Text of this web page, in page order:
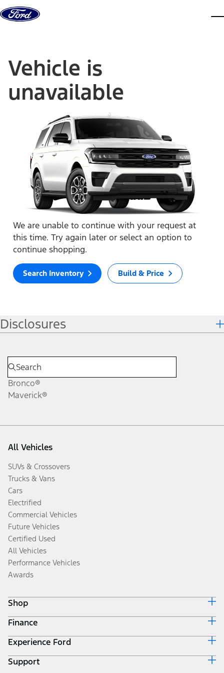
Skip to content
Vehicle is
unavailable
We are unable to continue with your request at
this time. Try again later or select an option to
continue shopping.
Search Inventory Build & Price
Disclosures
Bronco®
Maverick®
All Vehicles
SUVs & Crossovers
Trucks & Vans
Cars
Electrified
Commercial Vehicles
Future Vehicles
Certified Used
All Vehicles
Performance Vehicles
Awards
Shop
Build & Price
Search Inventory
Get a Quote
Trade-In Value
Finance
Ford Credit Home
Why Ford Credit
Finance Options
Experience Ford
Corporate
Support